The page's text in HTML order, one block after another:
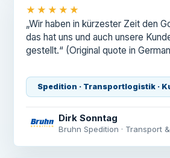
★★★★★
„Wir haben in kürzester Zeit den
das hat uns und auch unsere
gestellt.“ (Original quote in
Spedition · Transportlogistik ·
Dirk Sonntag
Bruhn Spedition · Transport